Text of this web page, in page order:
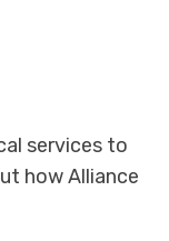
services to
how Alliance